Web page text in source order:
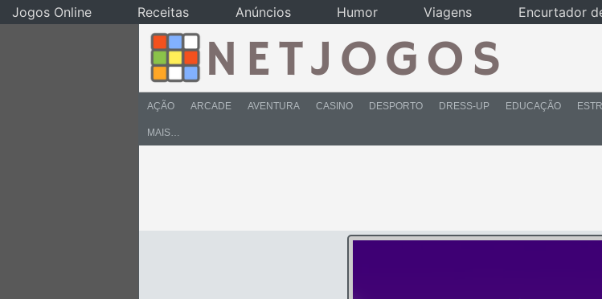
AÇÃO ARCADE AVENTURA CASINO DESPORTO DRESS-UP EDUCAÇÃO
MAIS…
Jogos Online Receitas Anúncios Humor Viagens Encurtador